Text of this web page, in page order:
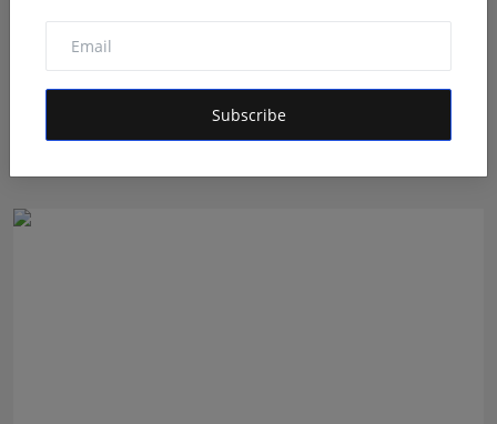
Subscribe
Shri Ganesha Astrology Celebrates 25 Years of Trusted